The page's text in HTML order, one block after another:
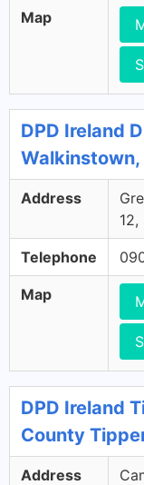
Map
DPD Ireland
Walkinstown,
Address
12,
Telephone
Map
DPD Ireland
County
Address